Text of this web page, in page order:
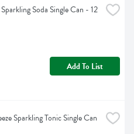
Soda Single Can - 12
Add To List
Sparkling Tonic Single Can